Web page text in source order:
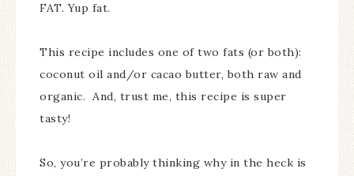
FAT. Yup fat.
This recipe includes one of two fats (or both):
coconut oil and/or cacao butter, both raw and
organic. And, trust me, this recipe is super
tasty!
So, you’re probably thinking why in the heck is